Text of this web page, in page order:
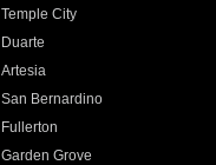
Temple City
Duarte
Artesia
San Bernardino
Fullerton
Garden Grove